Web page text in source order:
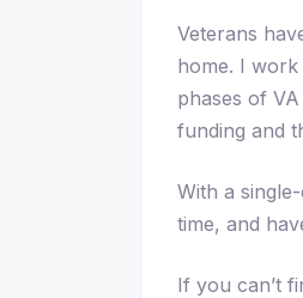
Veterans
home. I
phases of
funding and
With a
time, and
If you can’t